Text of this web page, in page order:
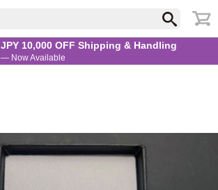
JPY 10,000 OFF Shipping & Handling
— Now Available